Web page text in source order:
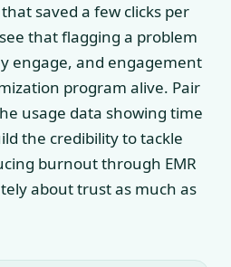
saved a few clicks per
that flagging a problem
engage, and engagement
program alive. Pair
usage data showing time
the credibility to tackle
burnout through EMR
about trust as much as